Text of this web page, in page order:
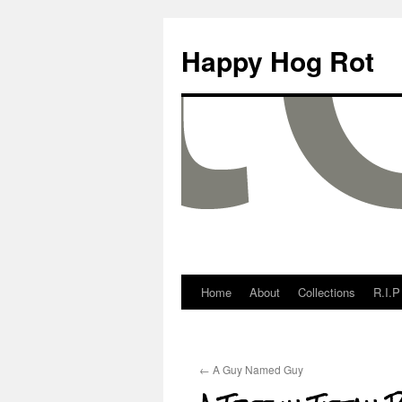
Happy Hog Rot
Home About Collections R.I.P
← A Guy Named Guy